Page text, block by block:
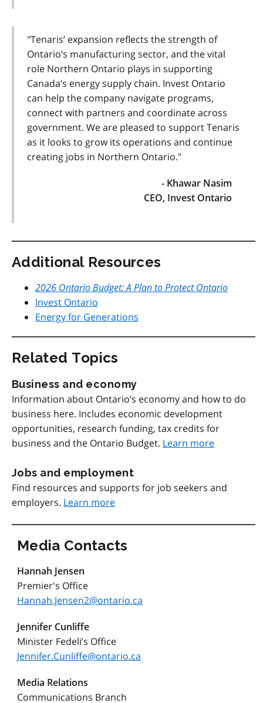
"Tenaris’ expansion reflects the strength of
Ontario’s manufacturing sector, and the vital
role Northern Ontario plays in supporting
Canada’s energy supply chain. Invest Ontario
can help the company navigate programs,
connect with partners and coordinate across
government. We are pleased to support Tenaris
as it looks to grow its operations and continue
creating jobs in Northern Ontario."
- Khawar Nasim
CEO, Invest Ontario
Additional Resources
2026 Ontario Budget: A Plan to Protect Ontario
Invest Ontario
Energy for Generations
Related Topics
Business and economy
Information about Ontario’s economy and how to do
business here. Includes economic development
opportunities, research funding, tax credits for
business and the Ontario Budget. Learn more
Jobs and employment
Find resources and supports for job seekers and
employers. Learn more
Media Contacts
Hannah Jensen
Premier's Office
Hannah.Jensen2@ontario.ca
Jennifer Cunliffe
Minister Fedeli’s Office
Jennifer.Cunliffe@ontario.ca
Media Relations
Communications Branch